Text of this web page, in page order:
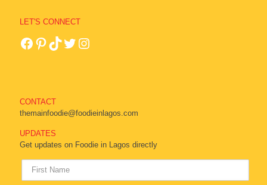
LET'S CONNECT
CONTACT
themainfoodie@foodieinlagos.com
UPDATES
Get updates on Foodie in Lagos directly